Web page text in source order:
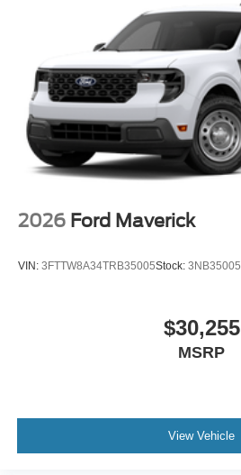
2026 Ford Maverick
VIN: 3FTTW8A34TRB35005Stock: 3NB35005
$30,255
MSRP
View Vehicle